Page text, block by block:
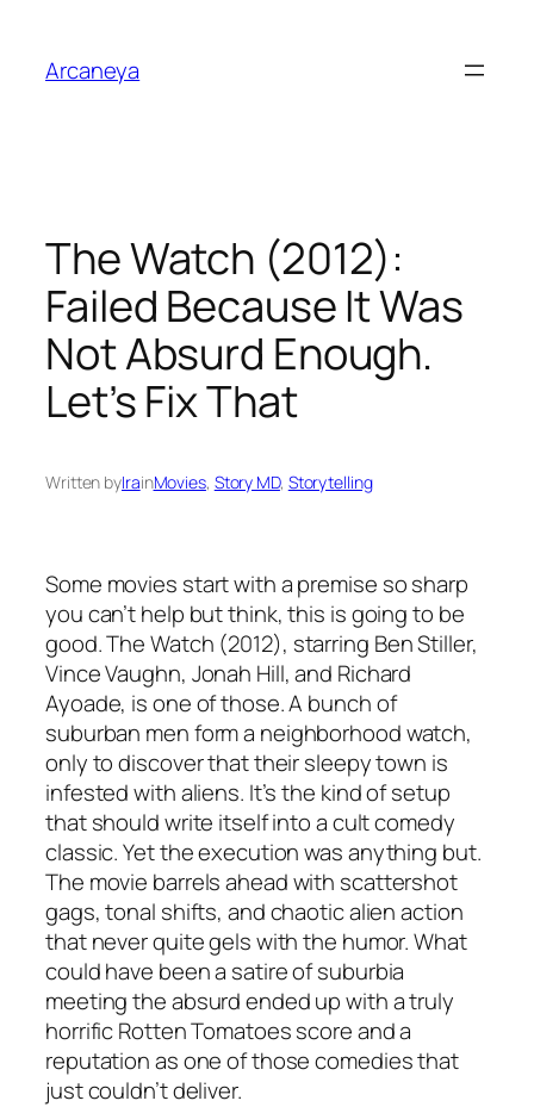
content
Arcaneya
The Watch (2012):
Failed Because It Was
Not Absurd Enough.
Let’s Fix That
Written byIrainMovies, Story MD, Storytelling
Some movies start with a premise so sharp
you can’t help but think,this is going to be
good.The Watch (2012), starring Ben Stiller,
Vince Vaughn, Jonah Hill, and Richard
Ayoade, is one of those. A bunch of
suburban men form a neighborhood watch,
only to discover that their sleepy town is
infested with aliens. It’s the kind of setup
that should write itself into a cult comedy
classic. Yet the execution was anything but.
The movie barrels ahead with scattershot
gags, tonal shifts, and chaotic alien action
that never quite gels with the humor. What
could have been a satire of suburbia
meeting the absurd ended up with a truly
horrific Rotten Tomatoes score and a
reputation as one of those comedies that
just couldn’t deliver.